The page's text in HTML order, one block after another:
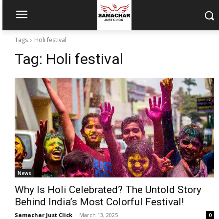
Tags Holi festival
Tag: Holi festival
News
Why Is Holi Celebrated? The Untold Story
Behind India’s Most Colorful Festival!
Samachar Just Click - March 13, 2025 0